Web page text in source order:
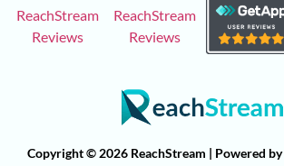
ReachStream
Reviews
ReachStream
Reviews
Copyright © 2026 ReachStream | Powered by